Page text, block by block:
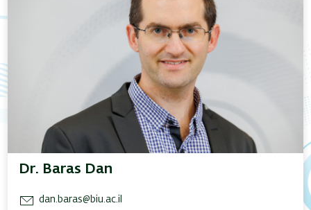
Dr. Baras Dan
dan.baras@biu.ac.il